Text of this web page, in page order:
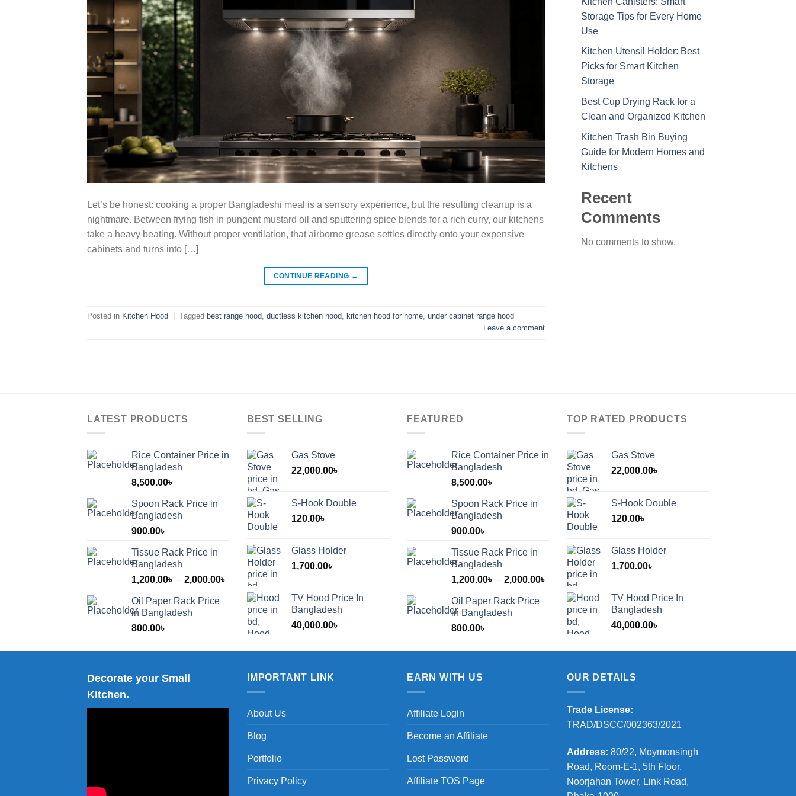
Let’s be honest: cooking a proper Bangladeshi meal is a sensory experience, but the resulting cleanup is a
nightmare. Between frying fish in pungent mustard oil and sputtering spice blends for a rich curry, our kitchens
take a heavy beating. Without proper ventilation, that airborne grease settles directly onto your expensive
cabinets and turns into […]
CONTINUE READING →
Posted in Kitchen Hood Tagged best range hood ductless kitchen hood kitchen hood for home under cabinet range hood
Leave a comment
Storage Tips for Every Home
Use
Kitchen Utensil Holder: Best
Picks for Smart Kitchen
Storage
Best Cup Drying Rack for a
Clean and Organized Kitchen
Kitchen Trash Bin Buying
Guide for Modern Homes and
Kitchens
Recent
Comments
No comments to show.
LATEST PRODUCTS
Rice Container Price in
Bangladesh
8,500.00৳
Spoon Rack Price in
Bangladesh
900.00৳
Tissue Rack Price in
Bangladesh
1,200.00৳ – 2,000.00৳
Price
range:
1,200.00৳
through
2,000.00৳
Oil Paper Rack Price
in Bangladesh
800.00৳
BEST SELLING
Gas Stove
22,000.00৳
S-Hook Double
120.00৳
Glass Holder
1,700.00৳
TV Hood Price In
Bangladesh
40,000.00৳
FEATURED
Rice Container Price in
Bangladesh
8,500.00৳
Spoon Rack Price in
Bangladesh
900.00৳
Tissue Rack Price in
Bangladesh
1,200.00৳ – 2,000.00৳
Price
range:
1,200.00৳
through
2,000.00৳
Oil Paper Rack Price
in Bangladesh
800.00৳
TOP RATED PRODUCTS
Gas Stove
22,000.00৳
S-Hook Double
120.00৳
Glass Holder
1,700.00৳
TV Hood Price In
Bangladesh
40,000.00৳
Decorate your Small
Kitchen.
IMPORTANT LINK
About Us
Blog
Portfolio
Privacy Policy
EARN WITH US
Affiliate Login
Become an Affiliate
Lost Password
Affiliate TOS Page
OUR DETAILS
Trade License:
TRAD/DSCC/002363/2021
Address: 80/22, Moymonsingh
Road, Room-E-1, 5th Floor,
Noorjahan Tower, Link Road,